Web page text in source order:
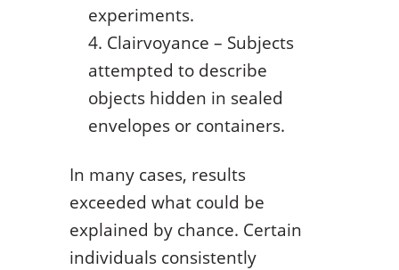
experiments.
Clairvoyance – Subjects
attempted to describe
objects hidden in sealed
envelopes or containers.
In many cases, results
exceeded what could be
explained by chance. Certain
individuals consistently